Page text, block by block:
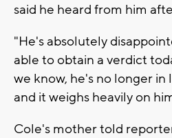
said he heard from him
"He's absolutely
able to obtain a verdict
we know, he's no longer
and it weighs heavily on
Cole's mother told